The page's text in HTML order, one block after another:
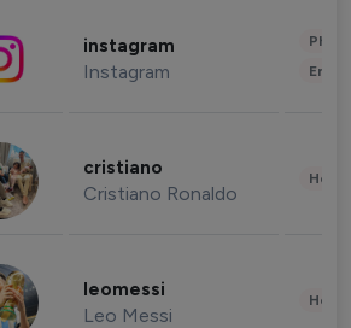
instagram
Instagram
cristiano
Cristiano Ronaldo
leomessi
Leo Messi